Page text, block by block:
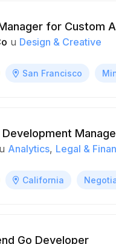
for Custom
u Design & Creative
San Francisco
Development
u Analytics Legal &
California
Go Developer